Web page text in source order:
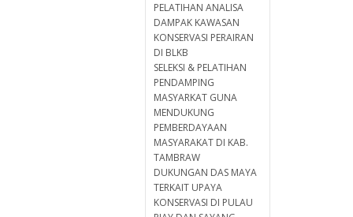
PELATIHAN ANALISA
DAMPAK KAWASAN
KONSERVASI PERAIRAN
DI BLKB
SELEKSI & PELATIHAN
PENDAMPING
MASYARKAT GUNA
MENDUKUNG
PEMBERDAYAAN
MASYARAKAT DI KAB.
TAMBRAW
DUKUNGAN DAS MAYA
TERKAIT UPAYA
KONSERVASI DI PULAU